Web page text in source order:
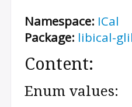
Namespace: ICal
Package: libical-
Content:
Enum values: